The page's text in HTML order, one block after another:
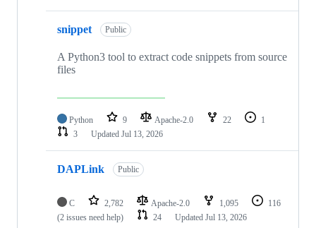
snippet Public
A Python3 tool to extract code snippets from source
files
Python 9 Apache-2.0 22
1
3
Updated Jul 13, 2026
DAPLink Public
C 2,782 Apache-2.0 1,095
116
(2 issues need help)
24 Updated Jul 13, 2026